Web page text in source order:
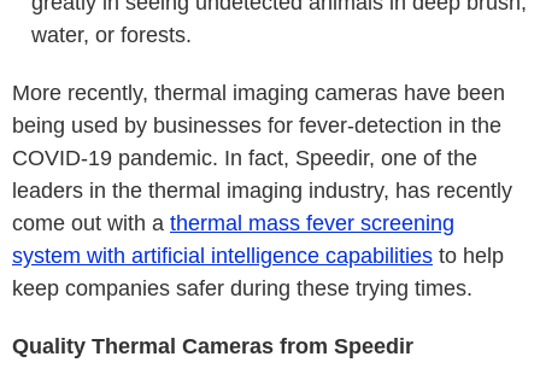
water, or forests.
More recently, thermal imaging cameras have been
being used by businesses for fever-detection in the
COVID-19 pandemic. In fact, Speedir, one of the
leaders in the thermal imaging industry, has recently
come out with a thermal mass fever screening
system with artificial intelligence capabilities to help
keep companies safer during these trying times.
Quality Thermal Cameras from Speedir